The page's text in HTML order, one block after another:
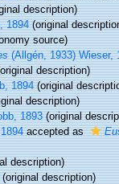
description)
1894(original
source)
(Allgén, 1933) Wieser,
description)
1894(original
description)
1893(original
accepted as
description)
(original description)